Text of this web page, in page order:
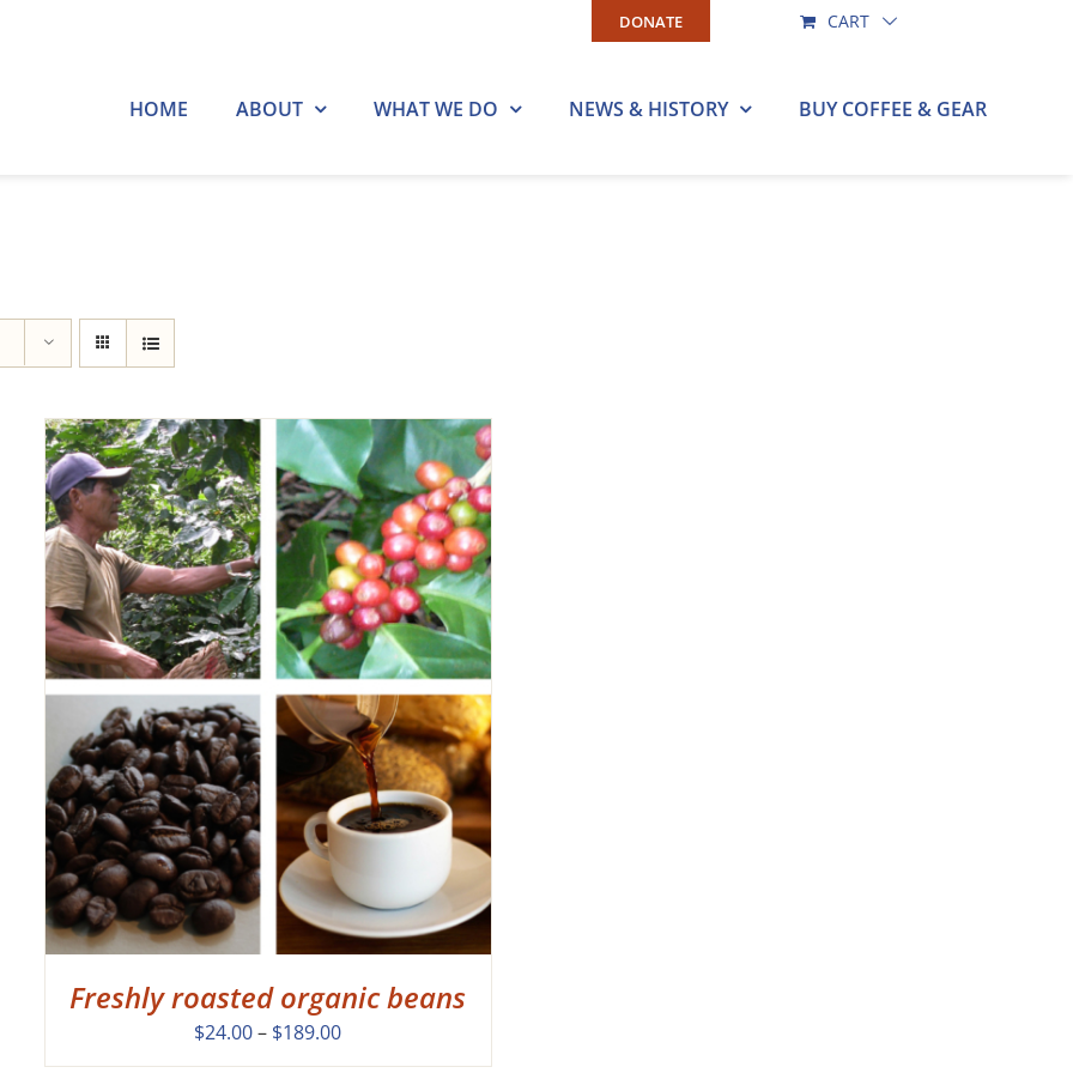
DONATE CART
HOME ABOUT WHAT WE DO NEWS & HISTORY BUY COFFEE & GEAR
Freshly roasted organic beans
$24.00 – $189.00Price
range: